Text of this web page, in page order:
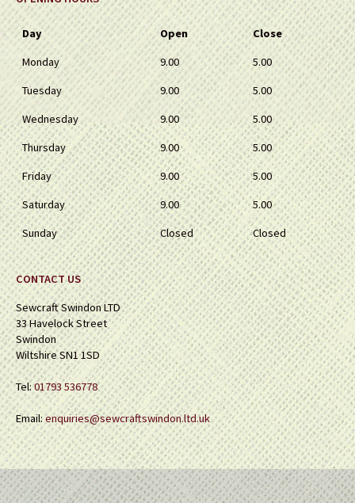
Day Open
Close
Monday
9.00
5.00
Tuesday
9.00
5.00
Wednesday
9.00
5.00
Thursday
9.00
5.00
Friday
9.00
5.00
Saturday
9.00
5.00
Sunday
Closed Closed
CONTACT US
Sewcraft Swindon LTD
33 Havelock Street
Swindon
Wiltshire SN1 1SD
Tel:01793 536778
Email:enquiries@sewcraftswindon.ltd.uk